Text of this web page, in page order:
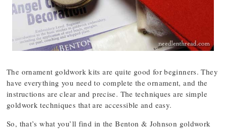
The ornament goldwork kits are quite good for beginners. They
have everything you need to complete the ornament, and the
instructions are clear and precise. The techniques are simple
goldwork techniques that are accessible and easy.
So, that’s what you’ll find in the Benton & Johnson goldwork